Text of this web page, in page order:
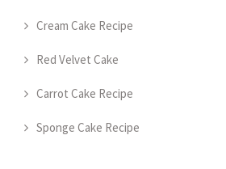
Cream Cake Recipe
Red Velvet Cake
Carrot Cake Recipe
Sponge Cake Recipe